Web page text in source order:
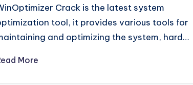
Crack is the latest system
tool, it provides various tools for
and optimizing the system, hard…
More